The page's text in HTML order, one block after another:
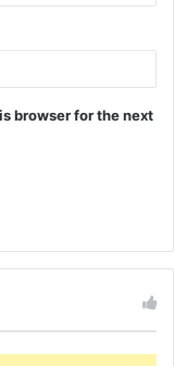
browser for the next